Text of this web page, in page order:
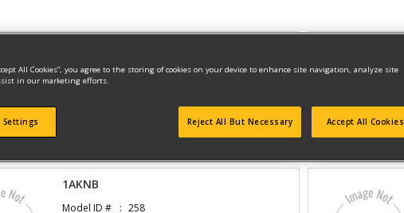
Model ID # 1301
View Parts And Diagrams
1AKNB
Model ID # 258
All Cookies”, you agree to the storing of cookies on your device to enhance site navigation, analyze site
in our marketing efforts.
Settings Reject All But Necessary Accept All Cookies